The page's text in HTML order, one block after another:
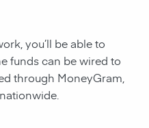
you’ll be able to
funds can be wired to
through MoneyGram,